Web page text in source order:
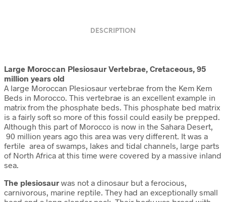
DESCRIPTION
Large Moroccan Plesiosaur Vertebrae, Cretaceous, 95
million years old
A large Moroccan Plesiosaur vertebrae from the Kem Kem
Beds in Morocco. This vertebrae is an excellent example in
matrix from the phosphate beds. This phosphate bed matrix
is a fairly soft so more of this fossil could easily be prepped.
Although this part of Morocco is now in the Sahara Desert,
90 million years ago this area was very different. It was a
fertile area of swamps, lakes and tidal channels, large parts
of North Africa at this time were covered by a massive inland
sea.
The plesiosaur was not a dinosaur but a ferocious,
carnivorous, marine reptile. They had an exceptionally small